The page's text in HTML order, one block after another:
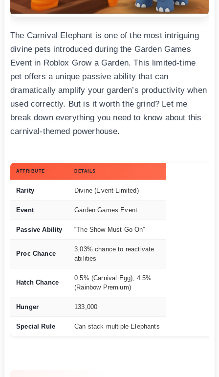
The Carnival Elephant is one of the most intriguing
divine pets introduced during the Garden Games
Event in Roblox Grow a Garden. This limited-time
pet offers a unique passive ability that can
dramatically amplify your garden’s productivity when
used correctly. But is it worth the grind? Let me
break down everything you need to know about this
carnival-themed powerhouse.
ATTRIBUTE DETAILS
Rarity Divine (Event-Limited)
Event Garden Games Event
Passive Ability “The Show Must Go On”
Proc Chance
3.03% chance to reactivate
abilities
Hatch Chance
0.5% (Carnival Egg), 4.5%
(Rainbow Premium)
Hunger 133,000
Special Rule Can stack multiple Elephants